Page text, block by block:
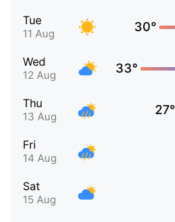
Tue
11 Aug 30°
Wed
12 Aug 33°
Thu
13 Aug 27°
Fri
14 Aug
Sat
15 Aug